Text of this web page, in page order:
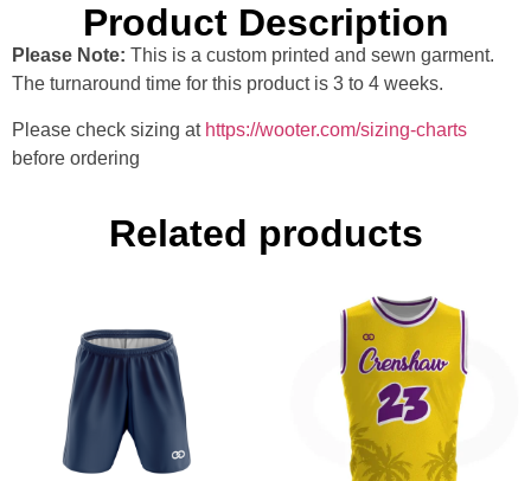
Product Description
Please Note: This is a custom printed and sewn garment.
The turnaround time for this product is 3 to 4 weeks.
Please check sizing at https://wooter.com/sizing-charts
before ordering
Related products